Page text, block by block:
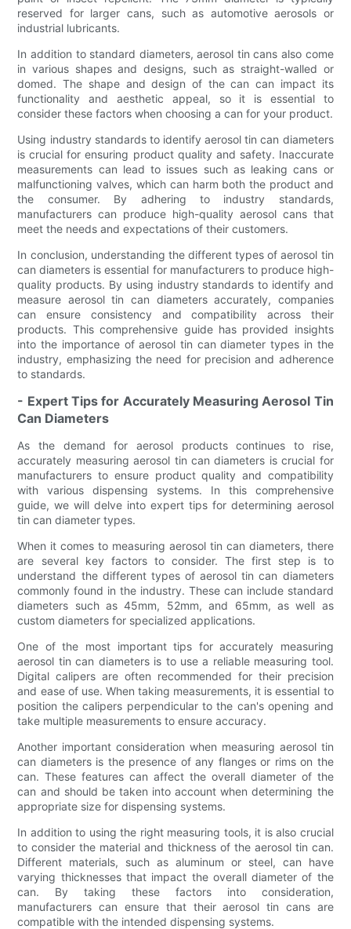
reserved for larger cans, such as automotive aerosols or
industrial lubricants.
In addition to standard diameters, aerosol tin cans also come
in various shapes and designs, such as straight-walled or
domed. The shape and design of the can can impact its
functionality and aesthetic appeal, so it is essential to
consider these factors when choosing a can for your product.
Using industry standards to identify aerosol tin can diameters
is crucial for ensuring product quality and safety. Inaccurate
measurements can lead to issues such as leaking cans or
malfunctioning valves, which can harm both the product and
the consumer. By adhering to industry standards,
manufacturers can produce high-quality aerosol cans that
meet the needs and expectations of their customers.
In conclusion, understanding the different types of aerosol tin
can diameters is essential for manufacturers to produce high-
quality products. By using industry standards to identify and
measure aerosol tin can diameters accurately, companies
can ensure consistency and compatibility across their
products. This comprehensive guide has provided insights
into the importance of aerosol tin can diameter types in the
industry, emphasizing the need for precision and adherence
to standards.
- Expert Tips for Accurately Measuring Aerosol Tin
Can Diameters
As the demand for aerosol products continues to rise,
accurately measuring aerosol tin can diameters is crucial for
manufacturers to ensure product quality and compatibility
with various dispensing systems. In this comprehensive
guide, we will delve into expert tips for determining aerosol
tin can diameter types.
When it comes to measuring aerosol tin can diameters, there
are several key factors to consider. The first step is to
understand the different types of aerosol tin can diameters
commonly found in the industry. These can include standard
diameters such as 45mm, 52mm, and 65mm, as well as
custom diameters for specialized applications.
One of the most important tips for accurately measuring
aerosol tin can diameters is to use a reliable measuring tool.
Digital calipers are often recommended for their precision
and ease of use. When taking measurements, it is essential to
position the calipers perpendicular to the can's opening and
take multiple measurements to ensure accuracy.
Another important consideration when measuring aerosol tin
can diameters is the presence of any flanges or rims on the
can. These features can affect the overall diameter of the
can and should be taken into account when determining the
appropriate size for dispensing systems.
In addition to using the right measuring tools, it is also crucial
to consider the material and thickness of the aerosol tin can.
Different materials, such as aluminum or steel, can have
varying thicknesses that impact the overall diameter of the
can. By taking these factors into consideration,
manufacturers can ensure that their aerosol tin cans are
compatible with the intended dispensing systems.